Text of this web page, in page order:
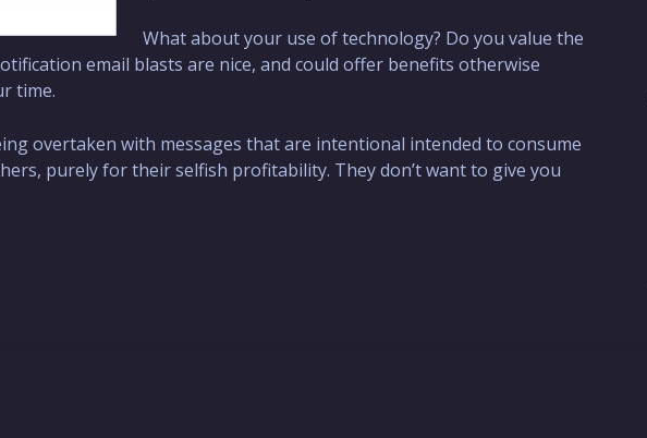
What about your use of technology? Do you value the
email blasts are nice, and could offer benefits otherwise
time.
overtaken with messages that are intentional intended to consume
purely for their selfish profitability. They don’t want to give you